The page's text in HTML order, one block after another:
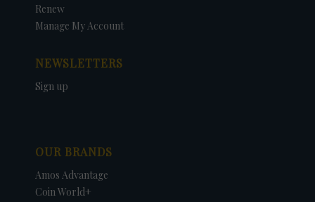
Renew
Manage My Account
NEWSLETTERS
Sign up
OUR BRANDS
Amos Advantage
Coin World+